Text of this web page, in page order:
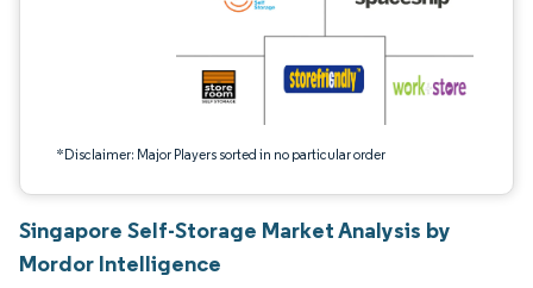
*Disclaimer: Major Players sorted in no particular order
Singapore Self-Storage Market Analysis by
Mordor Intelligence